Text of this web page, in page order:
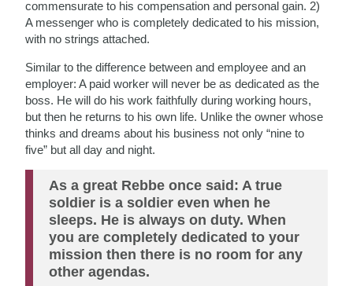
commensurate to his compensation and personal gain. 2)
A messenger who is completely dedicated to his mission,
with no strings attached.
Similar to the difference between and employee and an
employer: A paid worker will never be as dedicated as the
boss. He will do his work faithfully during working hours,
but then he returns to his own life. Unlike the owner whose
thinks and dreams about his business not only “nine to
five” but all day and night.
As a great Rebbe once said: A true
soldier is a soldier even when he
sleeps. He is always on duty. When
you are completely dedicated to your
mission then there is no room for any
other agendas.